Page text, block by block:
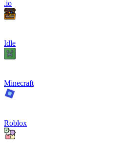
.io
Idle
Minecraft
Roblox